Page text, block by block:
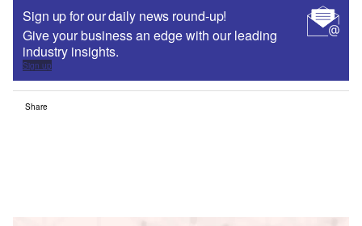
Sign up for our daily news round-up!
Give your business an edge with our leading
industry insights.
Sign up
Share